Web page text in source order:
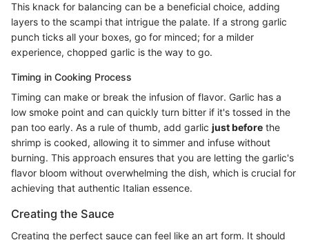
This knack for balancing can be a beneficial choice, adding
layers to the scampi that intrigue the palate. If a strong garlic
punch ticks all your boxes, go for minced; for a milder
experience, chopped garlic is the way to go.
Timing in Cooking Process
Timing can make or break the infusion of flavor. Garlic has a
low smoke point and can quickly turn bitter if it's tossed in the
pan too early. As a rule of thumb, add garlic just before the
shrimp is cooked, allowing it to simmer and infuse without
burning. This approach ensures that you are letting the garlic's
flavor bloom without overwhelming the dish, which is crucial for
achieving that authentic Italian essence.
Creating the Sauce
Creating the perfect sauce can feel like an art form. It should